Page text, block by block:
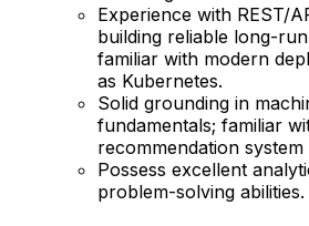
Experience with REST/
building reliable long-
familiar with modern
as Kubernetes.
Solid grounding in
fundamentals; familiar
recommendation
Possess excellent
problem-solving abilities.